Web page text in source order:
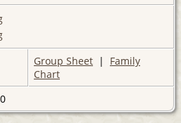
Group Sheet | Family
Chart